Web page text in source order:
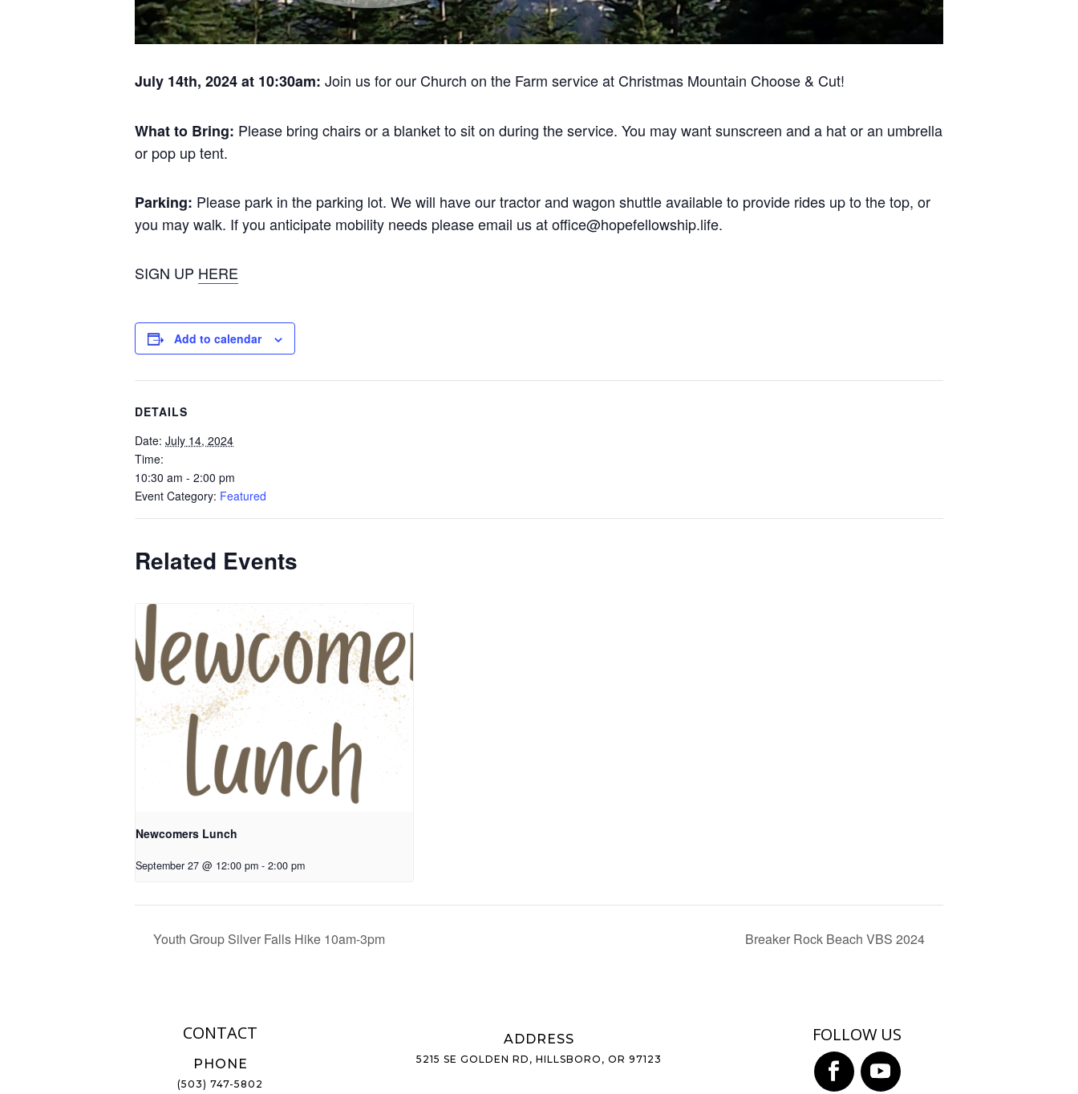
July 14th, 2024 at 10:30am: Join us for our Church on the Farm service at Christmas Mountain Choose & Cut!
What to Bring: Please bring chairs or a blanket to sit on during the service. You may want sunscreen and a hat or an umbrella
or pop up tent.
Parking: Please park in the parking lot. We will have our tractor and wagon shuttle available to provide rides up to the top, or
you may walk. If you anticipate mobility needs please email us at office@hopefellowship.life.
SIGN UP HERE
Add to calendar
DETAILS
Date: July 14, 2024
Time:
10:30 am - 2:00 pm
Event Category: Featured
Related Events
Newcomers Lunch
September 27 @ 12:00 pm - 2:00 pm
Youth Group Silver Falls Hike 10am-3pm Breaker Rock Beach VBS 2024
CONTACT
PHONE
(503) 747-5802
ADDRESS
5215 SE GOLDEN RD, HILLSBORO, OR 97123
FOLLOW US